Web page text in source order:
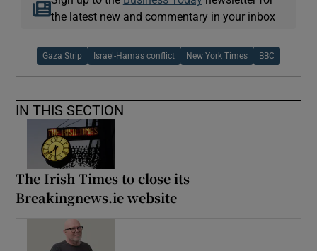
the latest new and commentary in your inbox
Gaza Strip Israel-Hamas conflict New York Times BBC
IN THIS SECTION
The Irish Times to close its
Breakingnews.ie website